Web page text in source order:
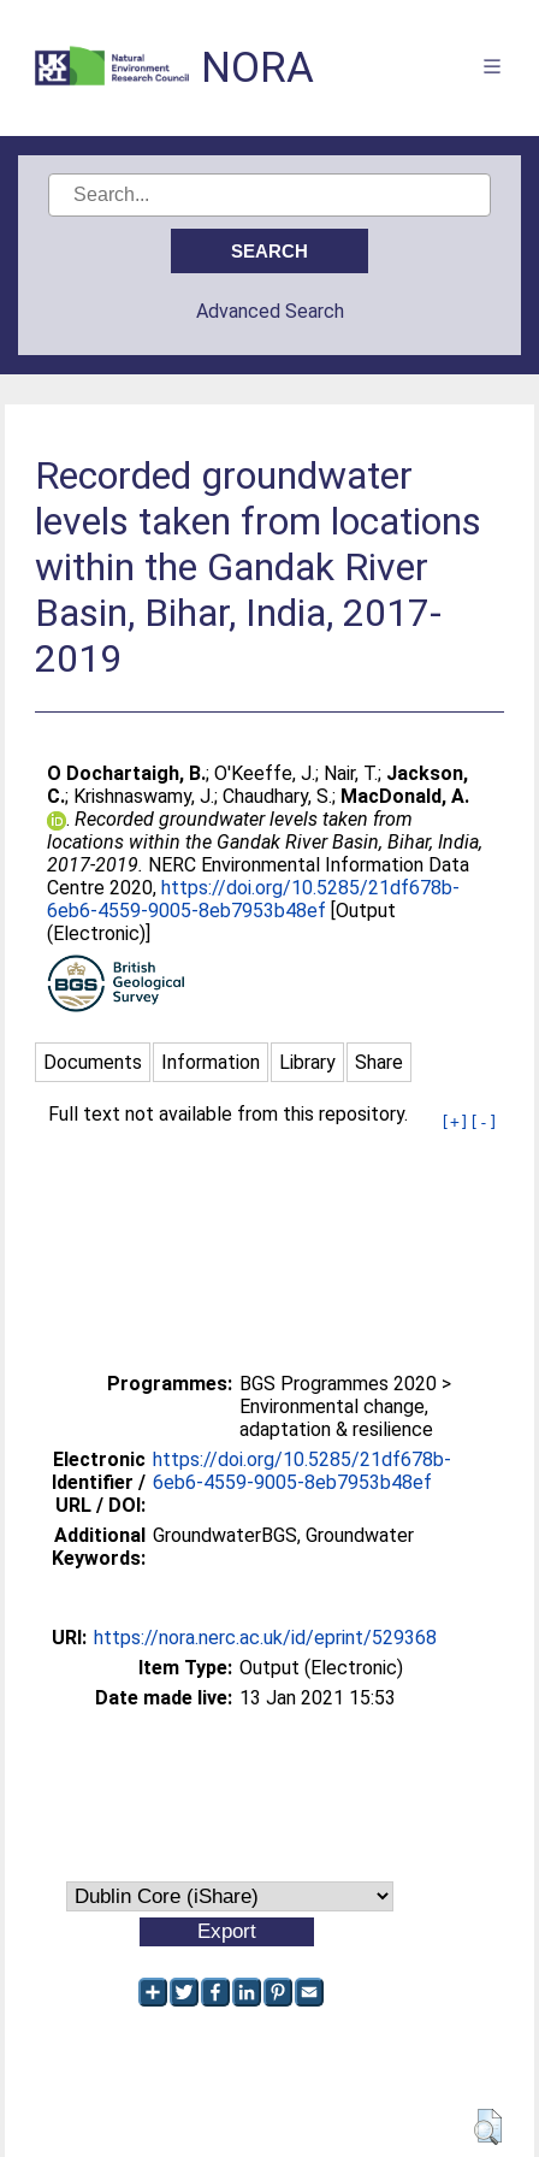
NORA
Advanced Search
Recorded groundwater
levels taken from locations
within the Gandak River
Basin, Bihar, India, 2017-
2019
O Dochartaigh, B.;O'Keeffe, J.; Nair, T.; Jackson,
C.; Krishnaswamy, J.;Chaudhary, S.; MacDonald, A.
.Recorded groundwater levels taken from
locations within the Gandak River Basin, Bihar, India,
2017-2019. NERC Environmental Information Data
Centre 2020,https://doi.org/10.5285/21df678b-
6eb6-4559-9005-8eb7953b48ef [Output
(Electronic)]
Documents Information Library Share
[+] [-]
Full text not available from this repository.
Programmes: BGS Programmes 2020 >
Environmental change,
adaptation & resilience
Electronic
Identifier /
URL / DOI:
https://doi.org/10.5285/21df678b-
6eb6-4559-9005-8eb7953b48ef
Additional
Keywords:
GroundwaterBGS, Groundwater
URI: https://nora.nerc.ac.uk/id/eprint/529368
Item Type: Output (Electronic)
Date made live: 13 Jan 2021 15:53